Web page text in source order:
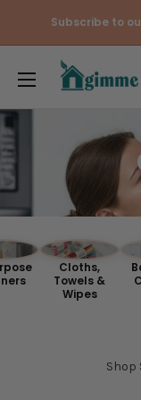
Subscribe to
Gimme
the
Cloths,
Towels &
Wipes
Shop